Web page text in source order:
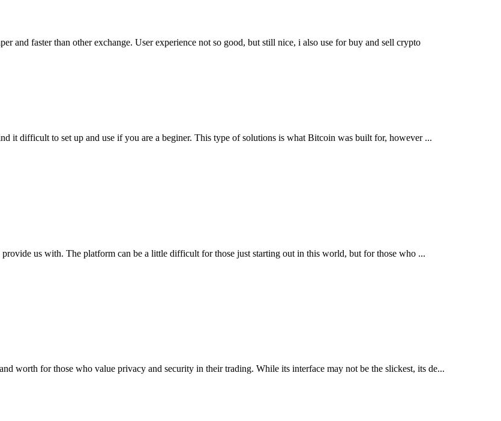
and faster than other exchange. User experience not so good, but still nice, i also use for buy and sell crypto
it difficult to set up and use if you are a beginer. This type of solutions is what Bitcoin was built for, however ...
us with. The platform can be a little difficult for those just starting out in this world, but for those who ...
worth for those who value privacy and security in their trading. While its interface may not be the slickest, its de...